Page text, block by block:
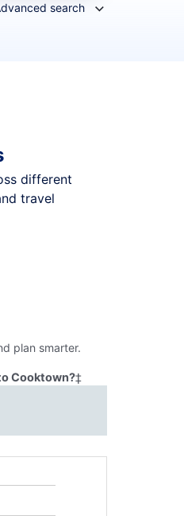
search
different
travel
plan smarter.
Cooktown?‡